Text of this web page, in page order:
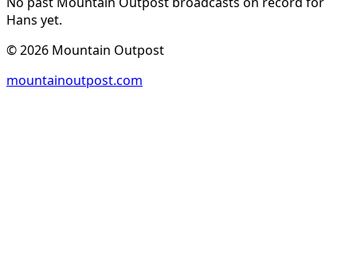
Hans yet.
©2026 Mountain Outpost
mountainoutpost.com